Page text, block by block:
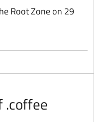
Root Zone on 29
.coffee